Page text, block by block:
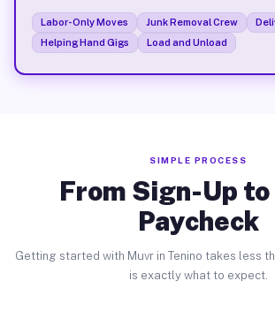
Labor-Only Moves Junk Removal Crew
Helping Hand Gigs
Load and Unload
SIMPLE PROCESS
From Sign-Up
Paycheck
Getting started with Muvr in Tenino takes less
is exactly what to expect.